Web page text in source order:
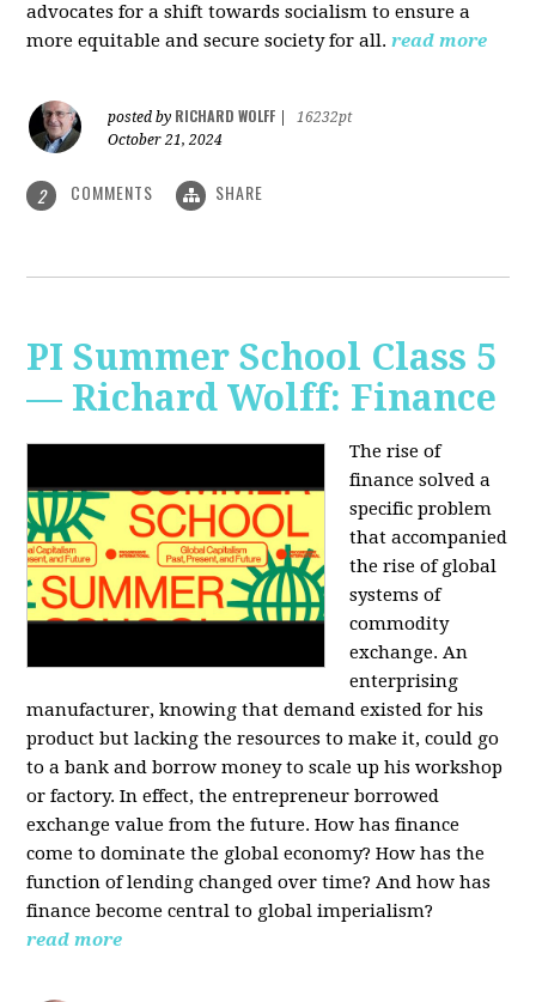
advocates for a shift towards socialism to ensure a
more equitable and secure society for all. read more
posted by RICHARD WOLFF
16232pt
October 21, 2024
2 COMMENTS SHARE
PI Summer School Class 5
— Richard Wolff: Finance
The rise of
finance solved a
specific problem
that accompanied
the rise of global
systems of
commodity
exchange. An
enterprising
manufacturer, knowing that demand existed for his
product but lacking the resources to make it, could go
to a bank and borrow money to scale up his workshop
or factory. In effect, the entrepreneur borrowed
exchange value from the future. How has finance
come to dominate the global economy? How has the
function of lending changed over time? And how has
finance become central to global imperialism?
read more